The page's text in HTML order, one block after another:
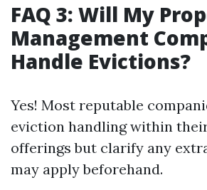
FAQ 3: Will My
Management
Handle Evictions?
Yes! Most reputable
eviction handling within
offerings but clarify any
may apply beforehand.